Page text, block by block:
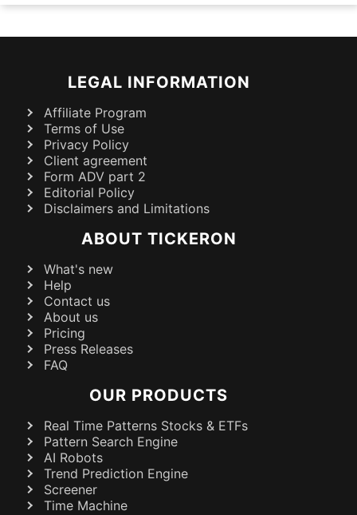
LEGAL INFORMATION
Affiliate Program
Terms of Use
Privacy Policy
Client agreement
Form ADV part 2
Editorial Policy
Disclaimers and Limitations
ABOUT TICKERON
What's new
Help
Contact us
About us
Pricing
Press Releases
FAQ
OUR PRODUCTS
Real Time Patterns Stocks & ETFs
Pattern Search Engine
AI Robots
Trend Prediction Engine
Screener
Time Machine